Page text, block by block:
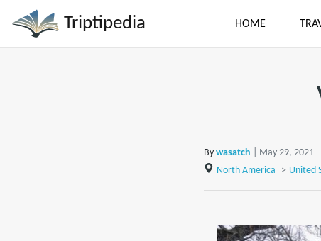
Triptipedia HOME
By wasatch
| May 29, 2021
North America
> United